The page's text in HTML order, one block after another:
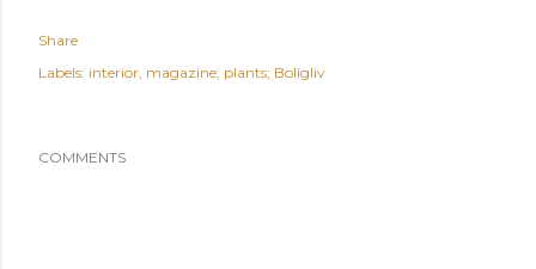
Share
Labels: interior magazine; plants; Boligliv
COMMENTS